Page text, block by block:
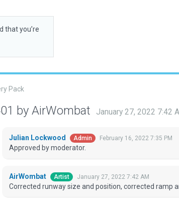
that you’re
Pack
by AirWombat January 27, 2022 7:42
Julian Lockwood Admin February 16, 2022 7:35 PM
Approved by moderator.
AirWombat Artist January 27, 2022 7:42 AM
Corrected runway size and position, corrected ramp